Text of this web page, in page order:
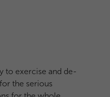
to exercise and de-
the serious